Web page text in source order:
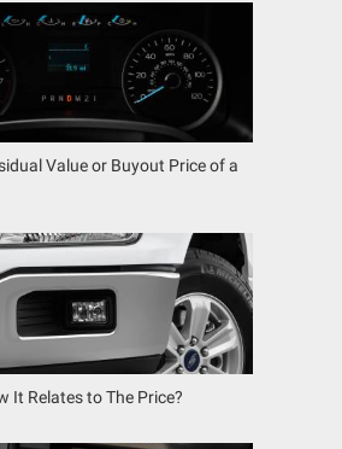
Value or Buyout Price of a
It Relates to The Price?